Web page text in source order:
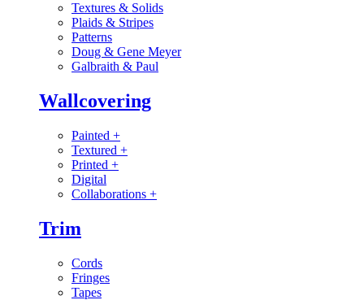
Textures & Solids
Plaids & Stripes
Patterns
Doug & Gene Meyer
Galbraith & Paul
Wallcovering
Painted +
Textured +
Printed +
Digital
Collaborations +
Trim
Cords
Fringes
Tapes